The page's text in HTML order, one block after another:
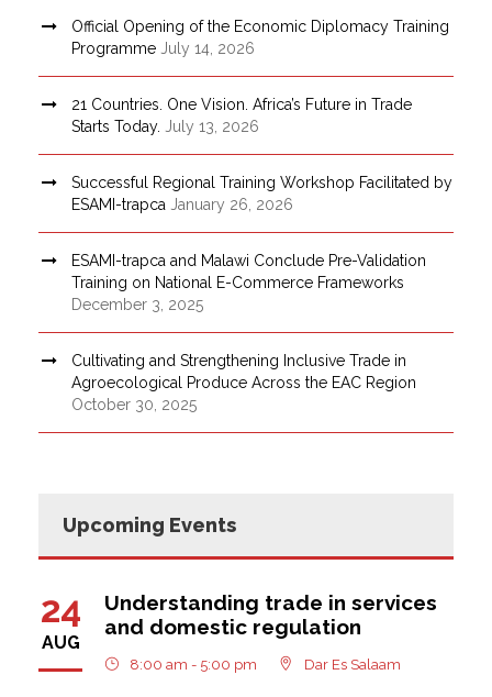
Official Opening of the Economic Diplomacy Training
Programme July 14, 2026
21 Countries. One Vision. Africa’s Future in Trade
Starts Today.
July 13, 2026
Successful Regional Training Workshop Facilitated by
ESAMI-trapca January 26, 2026
ESAMI-trapca and Malawi Conclude Pre-Validation
Training on National E-Commerce Frameworks
December 3, 2025
Cultivating and Strengthening Inclusive Trade in
Agroecological Produce Across the EAC Region
October 30, 2025
Upcoming Events
24
AUG
Understanding trade in services
and domestic regulation
8:00 am - 5:00 pm Dar Es Salaam